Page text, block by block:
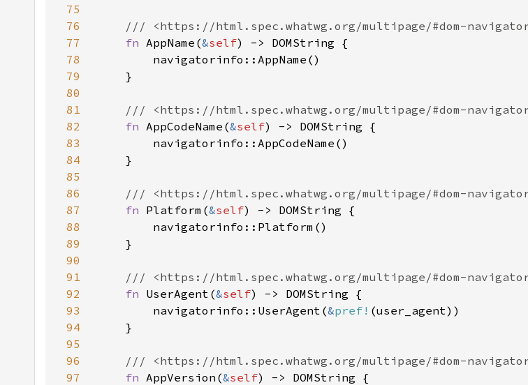
75
76
77
fn AppName(&self
78
79
80
81
82
fn AppCodeName(&self
83
84
85
86
87
fn Platform(&self
88
89
90
91
92
fn UserAgent(&self
93
        navigatorinfo::UserAgent(
&pref!
94
95
96
97
fn AppVersion(&self